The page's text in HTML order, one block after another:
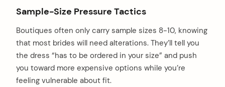
Sample-Size Pressure Tactics
Boutiques often only carry sample sizes 8-10, knowing
that most brides will need alterations. They’ll tell you
the dress “has to be ordered in your size” and push
you toward more expensive options while you’re
feeling vulnerable about fit.